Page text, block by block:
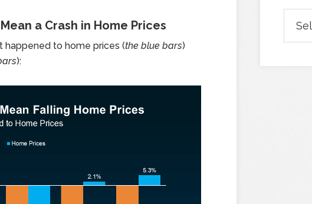
a Crash in Home Prices
happened to home prices (the blue bars)
):